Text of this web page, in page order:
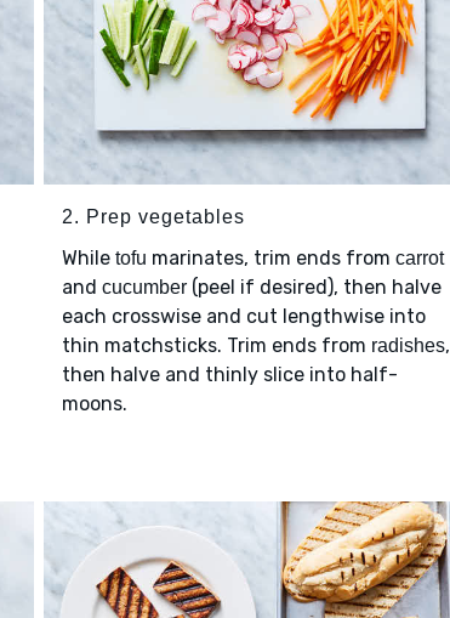
2. Prep vegetables
While tofu marinates, trim ends from carrot
and cucumber(peel if desired), then halve
each crosswise and cut lengthwise into
thin matchsticks. Trim ends from radishes,
then halve and thinly slice into half-
moons.